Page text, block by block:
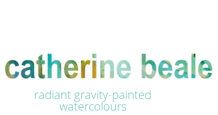
radiant gravity-painted
watercolours